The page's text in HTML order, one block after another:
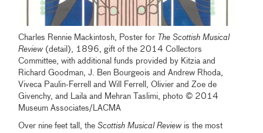
Charles Rennie Mackintosh, Poster for The Scottish Musical
Review (detail), 1896, gift of the 2014 Collectors
Committee, with additional funds provided by Kitzia and
Richard Goodman, J. Ben Bourgeois and Andrew Rhoda,
Viveca Paulin-Ferrell and Will Ferrell, Olivier and Zoe de
Givenchy, and Laila and Mehran Taslimi, photo © 2014
Museum Associates/LACMA
Over nine feet tall, theScottish Musical Review is the most